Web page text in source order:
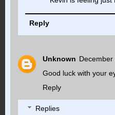
Reply
Unknown December
Good luck with your
Reply
Replies